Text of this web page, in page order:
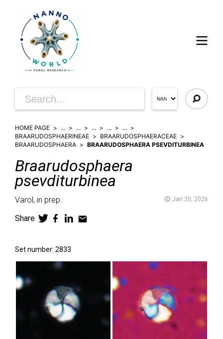
HOME PAGE ... ... ... ...
...
BRAARUDOSPHAERINEAE
BRAARUDOSPHAERACEAE
BRAARUDOSPHAERA
BRAARUDOSPHAERA PSEVDITURBINEA
Braarudosphaera
psevditurbinea
Varol, in prep. Jan 20, 2026
Share
Set number: 2833